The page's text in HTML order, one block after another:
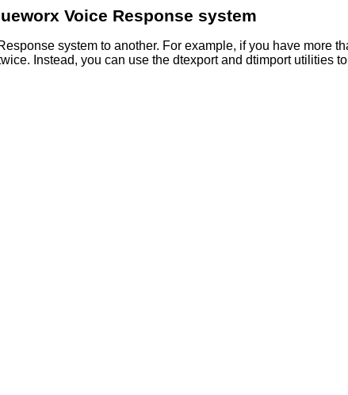
Voice Response system
system to another. For example, if you have more
Instead, you can use the dtexport and dtimport utilities